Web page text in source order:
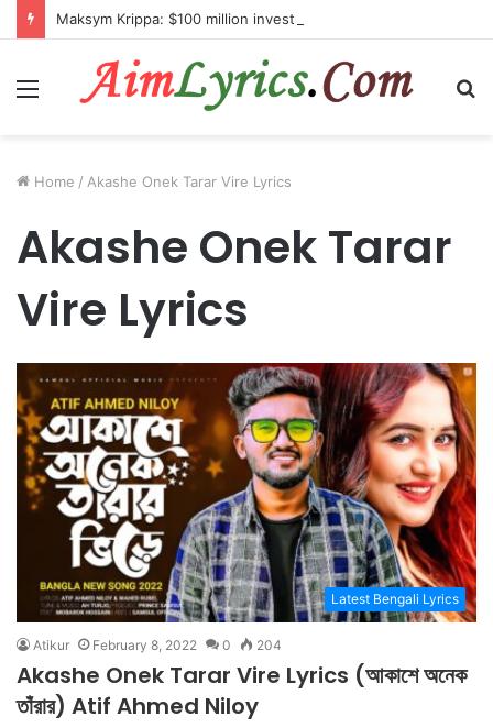
Menu
Home / Akashe Onek Tarar Vire Lyrics
Akashe Onek Tarar
Vire Lyrics
Latest Bengali Lyrics
Atikur February 8, 2022 0 204
Akashe Onek Tarar Vire Lyrics (আকাশে অনেক
তাঁরার) Atif Ahmed Niloy